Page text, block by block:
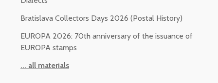
Bratislava Collectors Days 2026 (Postal History)
EUROPA 2026: 70th anniversary of the issuance of
EUROPA stamps
... all materials